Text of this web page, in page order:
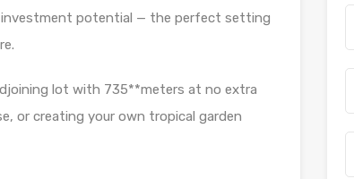
potential — the perfect setting
lot with 735**meters at no extra
or creating your own tropical garden